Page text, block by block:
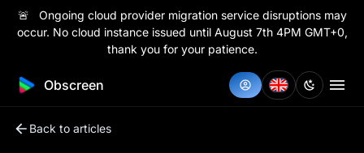
🚨 Ongoing cloud provider migration service disruptions may
occur. No cloud instance issued until August 7th 4PM GMT+0,
thank you for your patience.
Obscreen
Back to articles